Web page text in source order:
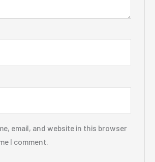
email, and website in this browser
I comment.